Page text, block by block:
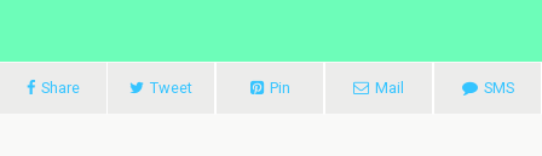
Share Tweet Pin Mail SMS